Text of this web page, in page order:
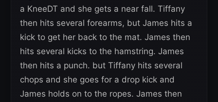
a KneeDT and she gets a near fall. Tiffany
then hits several forearms, but James hits a
kick to get her back to the mat. James then
hits several kicks to the hamstring. James
then hits a punch. but Tiffany hits several
chops and she goes for a drop kick and
James holds on to the ropes. James then